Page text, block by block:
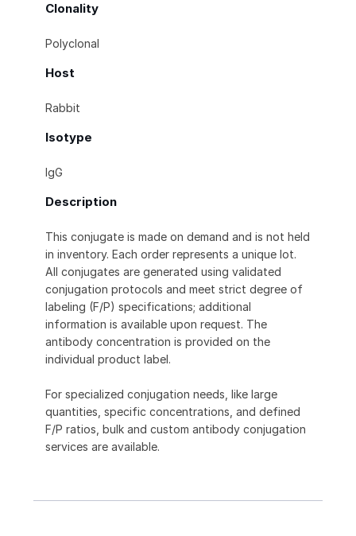
Clonality
Polyclonal
Host
Rabbit
Isotype
IgG
Description
This conjugate is made on demand and is not held
in inventory. Each order represents a unique lot.
All conjugates are generated using validated
conjugation protocols and meet strict degree of
labeling (F/P) specifications; additional
information is available upon request. The
antibody concentration is provided on the
individual product label.
For specialized conjugation needs, like large
quantities, specific concentrations, and defined
F/P ratios, bulk and custom antibody conjugation
services are available.